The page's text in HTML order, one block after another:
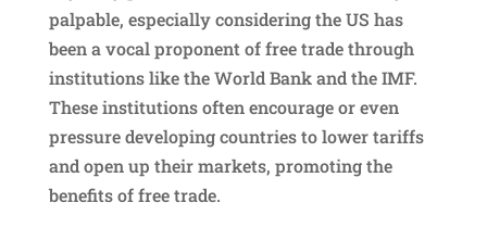
palpable, especially considering the US has
been a vocal proponent of free trade through
institutions like the World Bank and the IMF.
These institutions often encourage or even
pressure developing countries to lower tariffs
and open up their markets, promoting the
benefits of free trade.